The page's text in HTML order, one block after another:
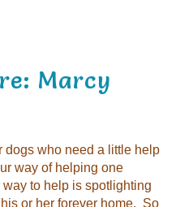
Marcy
dogs who need a little help
way of helping one
to help is spotlighting
or her forever home. So